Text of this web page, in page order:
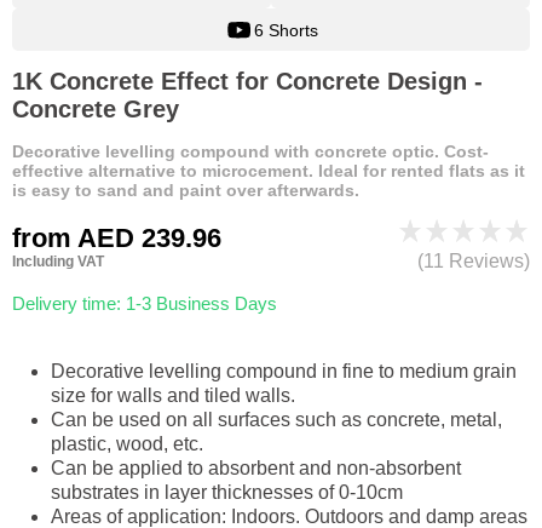
6 Shorts
1K Concrete Effect for Concrete Design -
Concrete Grey
Decorative levelling compound with concrete optic. Cost-
effective alternative to microcement. Ideal for rented flats as it
is easy to sand and paint over afterwards.
from AED 239.96
Including VAT
Delivery time: 1-3 Business Days
(11 Reviews)
Decorative levelling compound in fine to medium grain
size for walls and tiled walls.
Can be used on all surfaces such as concrete, metal,
plastic, wood, etc.
Can be applied to absorbent and non-absorbent
substrates in layer thicknesses of 0-10cm
Areas of application: Indoors. Outdoors and damp areas